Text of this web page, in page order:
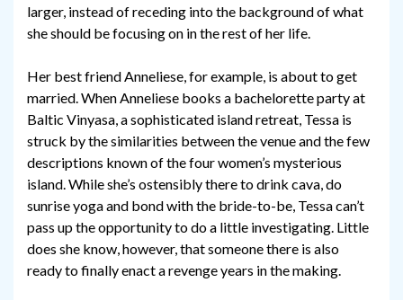
larger, instead of receding into the background of what
she should be focusing on in the rest of her life.
Her best friend Anneliese, for example, is about to get
married. When Anneliese books a bachelorette party at
Baltic Vinyasa, a sophisticated island retreat, Tessa is
struck by the similarities between the venue and the few
descriptions known of the four women’s mysterious
island. While she’s ostensibly there to drink cava, do
sunrise yoga and bond with the bride-to-be, Tessa can’t
pass up the opportunity to do a little investigating. Little
does she know, however, that someone there is also
ready to finally enact a revenge years in the making.